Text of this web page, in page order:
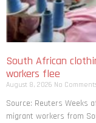
South African
workers flee
August 8, 2026 No
Source: Reuters Weeks
migrant workers from